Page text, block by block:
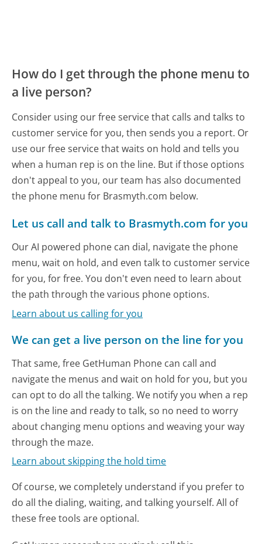
How do I get through the phone menu to
a live person?
Consider using our free service that calls and talks to
customer service for you, then sends you a report. Or
use our free service that waits on hold and tells you
when a human rep is on the line. But if those options
don't appeal to you, our team has also documented
the phone menu for Brasmyth.com below.
Let us call and talk to Brasmyth.com for you
Our AI powered phone can dial, navigate the phone
menu, wait on hold, and even talk to customer service
for you, for free. You don't even need to learn about
the path through the various phone options.
Learn about us calling for you
We can get a live person on the line for you
That same, free GetHuman Phone can call and
navigate the menus and wait on hold for you, but you
can opt to do all the talking. We notify you when a rep
is on the line and ready to talk, so no need to worry
about changing menu options and weaving your way
through the maze.
Learn about skipping the hold time
Of course, we completely understand if you prefer to
do all the dialing, waiting, and talking yourself. All of
these free tools are optional.